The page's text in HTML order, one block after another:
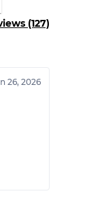
(127)
26, 2026